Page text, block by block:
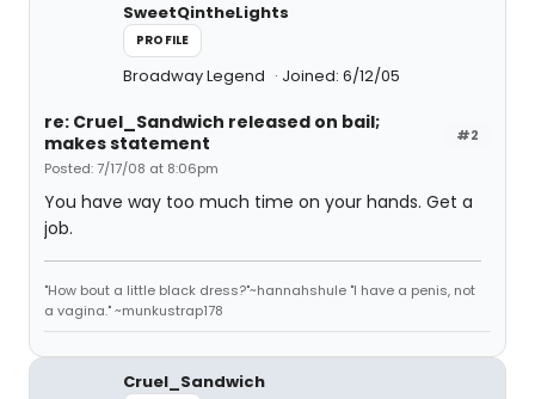
SweetQintheLights
PROFILE
Broadway Legend Joined: 6/12/05
#2
re: Cruel_Sandwich released on bail;
makes statement
Posted: 7/17/08 at 8:06pm
You have way too much time on your hands. Get a
job.
"How bout a little black dress?"~hannahshule "I have a penis, not
a vagina." ~munkustrap178
Cruel_Sandwich